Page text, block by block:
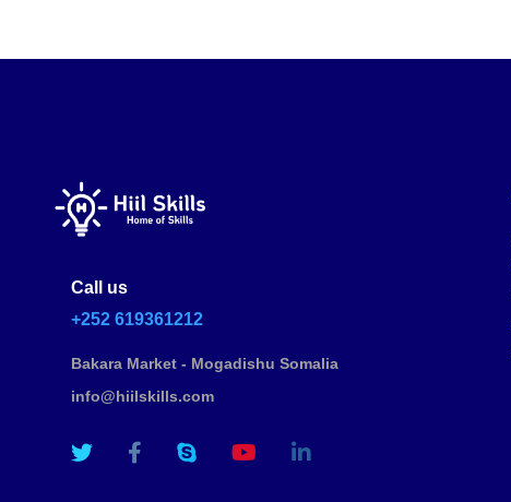
Call us
+252 619361212
Bakara Market - Mogadishu Somalia
info@hiilskills.com